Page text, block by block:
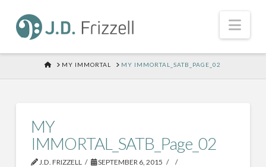
HOMEMY IMMORTAL MY IMMORTAL_SATB_PAGE_02
MY
IMMORTAL_SATB_Page_02
J.D. FRIZZELL
SEPTEMBER 6, 2015